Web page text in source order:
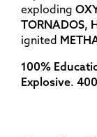
exploding
TORNADOS,
ignited
100%
Explosive.